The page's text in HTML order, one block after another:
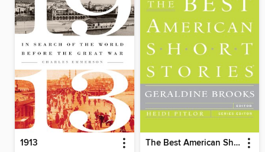
1913 The Best American Short Stories 2011